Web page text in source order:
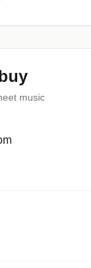
music